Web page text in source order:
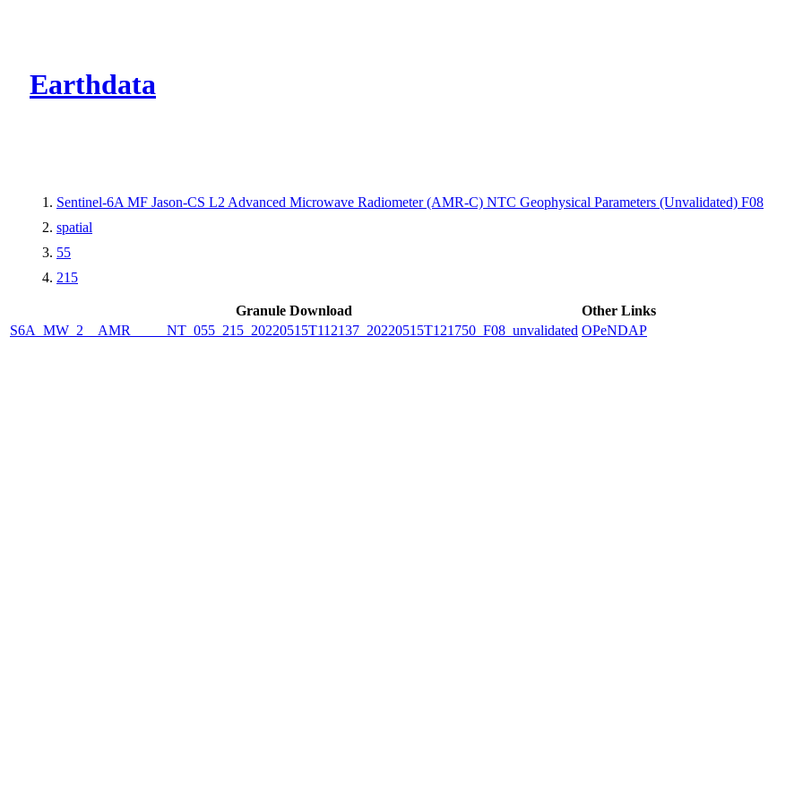
Earthdata
Sentinel-6A MF Jason-CS L2 Advanced Microwave Radiometer (AMR-C) NTC Geophysical Parameters (Unvalidated) F08
spatial
55
215
Granule Download
Other Links
S6A_MW_2__AMR_____NT_055_215_20220515T112137_20220515T121750_F08_unvalidated OPeNDAP